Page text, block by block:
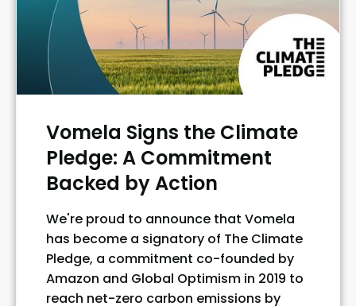
Vomela Signs the Climate
Pledge: A Commitment
Backed by Action
We're proud to announce that Vomela
has become a signatory of The Climate
Pledge, a commitment co-founded by
Amazon and Global Optimism in 2019 to
reach net-zero carbon emissions by